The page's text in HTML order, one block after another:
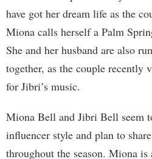
have got her dream life as the
Miona calls herself a Palm
She and her husband are also
together, as the couple recently
for Jibri’s music.
Miona Bell and Jibri Bell seem
influencer style and plan to
throughout the season. Miona